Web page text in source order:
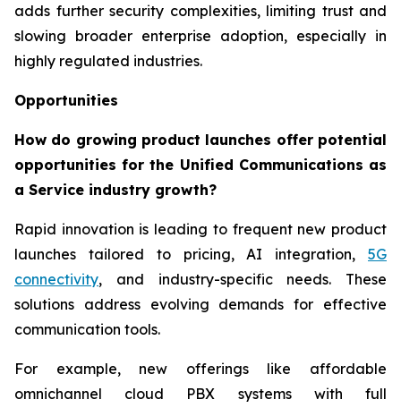
adds further security complexities, limiting trust and
slowing broader enterprise adoption, especially in
highly regulated industries.
Opportunities
How do growing product launches offer potential
opportunities for the Unified Communications as
a Service industry growth?
Rapid innovation is leading to frequent new product
launches tailored to pricing, AI integration, 5G
connectivity, and industry-specific needs. These
solutions address evolving demands for effective
communication tools.
For example, new offerings like affordable
omnichannel cloud PBX systems with full